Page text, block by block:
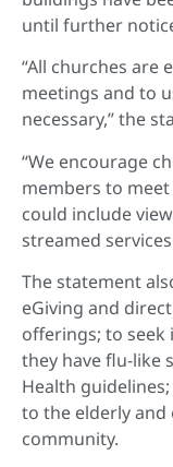
until further
“All churches are
meetings and to
necessary,” the
“We encourage
members to
could include
streamed
The statement
eGiving and
offerings; to seek
they have flu-like
Health
to the elderly
community.